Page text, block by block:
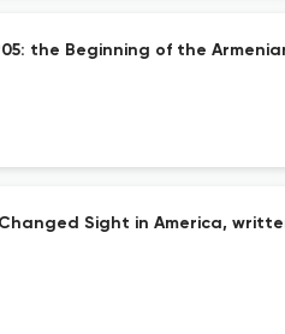
the Beginning of the
Sight in America,